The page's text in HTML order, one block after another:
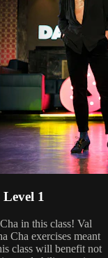
1
in this class! Val
Cha exercises meant
class will benefit not